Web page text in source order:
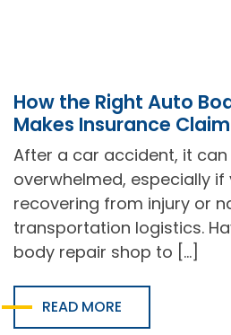
How the Right Auto
Makes Insurance
After a car accident, it
overwhelmed, especially if
recovering from injury or
transportation logistics.
body repair shop to […]
READ MORE